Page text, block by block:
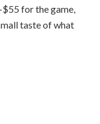
for the game,
taste of what